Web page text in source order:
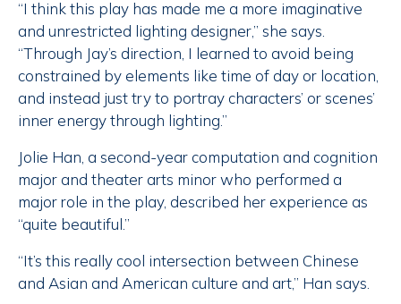
“I think this play has made me a more imaginative
and unrestricted lighting designer,” she says.
“Through Jay’s direction, I learned to avoid being
constrained by elements like time of day or location,
and instead just try to portray characters’ or scenes’
inner energy through lighting.”
Jolie Han, a second-year computation and cognition
major and theater arts minor who performed a
major role in the play, described her experience as
“quite beautiful.”
“It’s this really cool intersection between Chinese
and Asian and American culture and art,” Han says.